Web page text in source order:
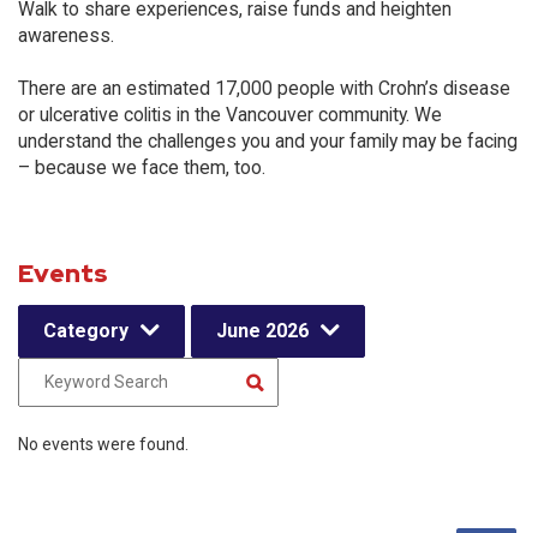
Walk to share experiences, raise funds and heighten
awareness.
There are an estimated 17,000 people with Crohn’s disease
or ulcerative colitis in the Vancouver community. We
understand the challenges you and your family may be facing
– because we face them, too.
Events
Category June 2026
No events were found.